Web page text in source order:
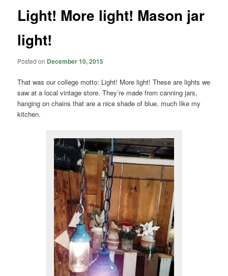
Light! More light! Mason jar
light!
Posted on December 10, 2015
That was our college motto: Light! More light! These are lights we
saw at a local vintage store. They’re made from canning jars,
hanging on chains that are a nice shade of blue, much like my
kitchen.